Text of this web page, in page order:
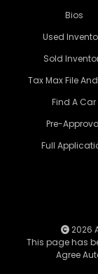
Bios
Used
Sold
Tax Max File
Find A Car
Pre-
Full
2026
This page has
Agree